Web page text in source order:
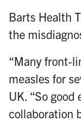
Barts Health
the
“Many front-
measles for
UK. “So
collaboration